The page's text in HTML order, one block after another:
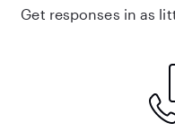
Get responses in as